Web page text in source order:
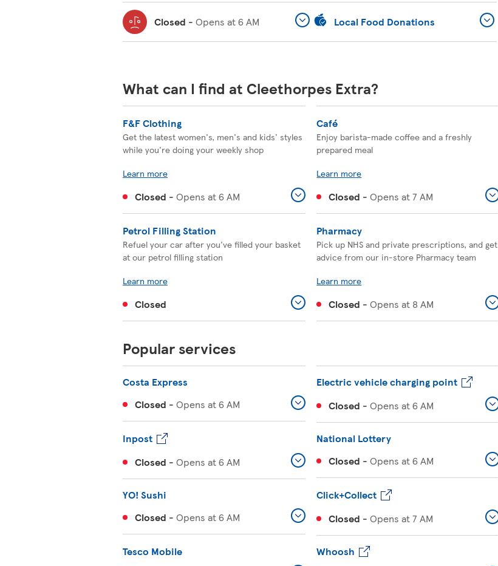
Closed - Opens at6 AM Local Food Donations
What can I find at Cleethorpes Extra?
F&F Clothing
Get the latest women's, men's and kids' styles
while you're doing your weekly shop
Learn more
Closed - Opens at6 AM
Café
Enjoy barista-made coffee and a freshly
prepared meal
Learn more
Closed -Opens at7 AM
Petrol Filling Station
Refuel your car after you've filled your basket
at our petrol filling station
Learn more
Closed
Pharmacy
Pick up NHS and private prescriptions, and get
advice from our in-store Pharmacy team
Learn more
Closed -Opens at 8 AM
Popular services
Costa Express
Closed - Opens at6 AM
Electric vehicle charging point
Closed -Opens at6 AM
Inpost
Closed - Opens at6 AM
National Lottery
Closed -Opens at6 AM
YO! Sushi
Closed - Opens at6 AM
Click+Collect
Closed -Opens at7 AM
Tesco Mobile
Whoosh